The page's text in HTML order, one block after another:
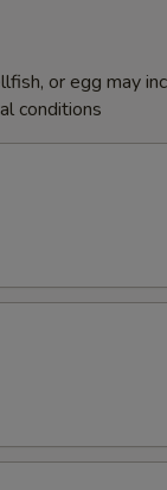
or egg may
conditions